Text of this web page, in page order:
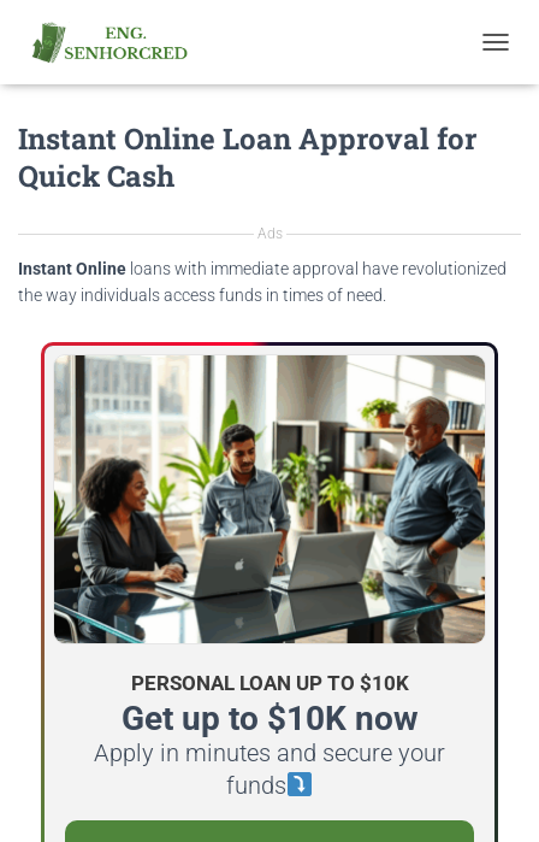
O
I
I
Instant Online Loan Approval for
Quick Cash
Ads
Instant Online loans with immediate approval have revolutionized
the way individuals access funds in times of need.
PERSONAL LOAN UP TO $10K
Get up to $10K now
Apply in minutes and secure your
funds